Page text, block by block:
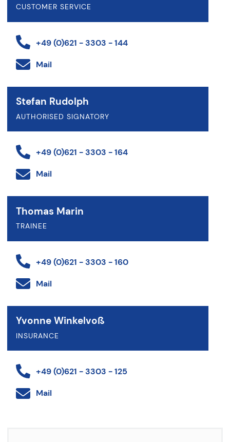
CUSTOMER SERVICE
+49 (0)621 - 3303 - 144
Mail
Stefan Rudolph
AUTHORISED SIGNATORY
+49 (0)621 - 3303 - 164
Mail
Thomas Marin
TRAINEE
+49 (0)621 - 3303 - 160
Mail
Yvonne Winkelvoß
INSURANCE
+49 (0)621 - 3303 - 125
Mail